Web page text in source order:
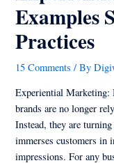
Examples
Practices
15 Comments / By
Experiential Marketing:
brands are no longer
Instead, they are
immerses customers in
impressions. For any